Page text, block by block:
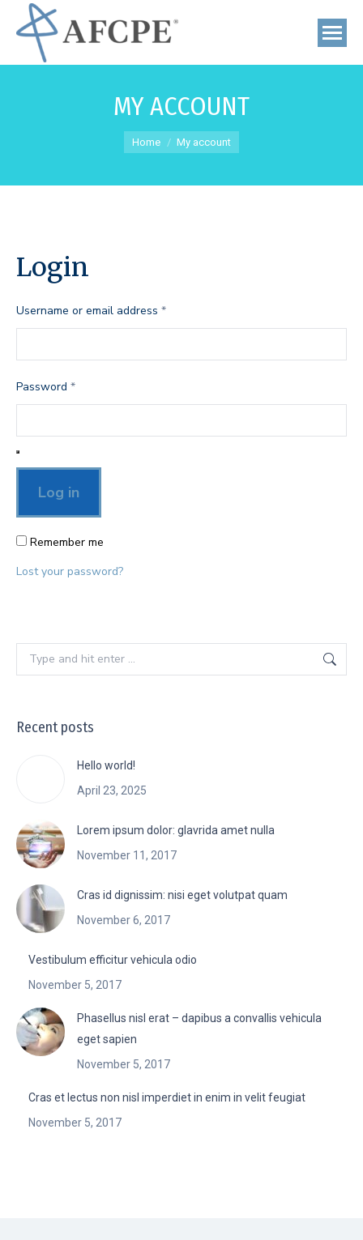
MY ACCOUNT
You are here:
Home My account
Login
Username or email address *Required
Password *Required
Log in
Remember me
Lost your password?
Search:
Recent posts
Hello world!
April 23, 2025
Lorem ipsum dolor: glavrida amet nulla
November 11, 2017
Cras id dignissim: nisi eget volutpat quam
November 6, 2017
Vestibulum efficitur vehicula odio
November 5, 2017
Phasellus nisl erat – dapibus a convallis vehicula
eget sapien
November 5, 2017
Cras et lectus non nisl imperdiet in enim in velit feugiat
November 5, 2017